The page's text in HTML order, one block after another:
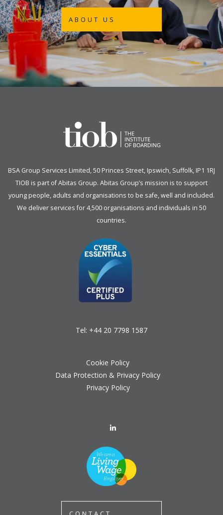
ABOUT US
BSA Group Services Limited, 50 Princes Street, Ipswich, Suffolk, IP1 1RJ
TIOB is part ofAbitas Group. Abitas Group’s mission is to support
young people, adults and organisations to be safe, well and included.
We deliver services for 4,500 organisations and individuals in 50
countries.
Tel: +44 20 7798 1587
Cookie Policy
Data Protection & Privacy Policy
Privacy Policy